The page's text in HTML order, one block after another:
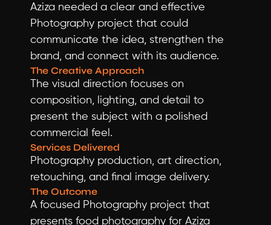
Aziza needed a clear and effective
Photography project that could
communicate the idea, strengthen the
brand, and connect with its audience.
The Creative Approach
The visual direction focuses on
composition, lighting, and detail to
present the subject with a polished
commercial feel.
Services Delivered
Photography production, art direction,
retouching, and final image delivery.
The Outcome
A focused Photography project that
presents food photography for Aziza